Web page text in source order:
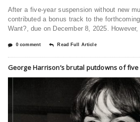
After a five-year suspension without new
contributed a bonus track to the
Want?, due on December 8, 2025. However,
0 comment Read Full Article
George Harrison’s brutal putdowns of